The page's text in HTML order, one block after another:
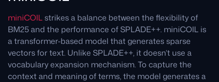
miniCOIL strikes a balance between the flexibility of
BM25 and the performance of SPLADE++. miniCOIL is
a transformer-based model that generates sparse
vectors for text. Unlike SPLADE++, it doesn’t use a
vocabulary expansion mechanism. To capture the
context and meaning of terms, the model generates a